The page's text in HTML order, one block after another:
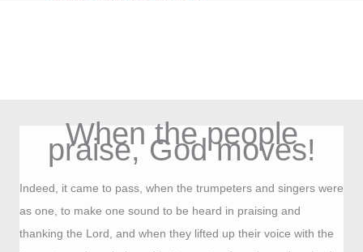
When the people
praise, God moves!
Indeed, it came to pass, when the trumpeters and singers were
as one, to make one sound to be heard in praising and
thanking the Lord, and when they lifted up their voice with the